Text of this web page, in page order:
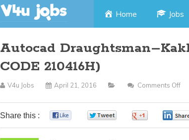
Skip
content
Home Jobs
Autocad
CODE 210416H)
V4u Jobs April 21, 2016 Comments Off
Share this :